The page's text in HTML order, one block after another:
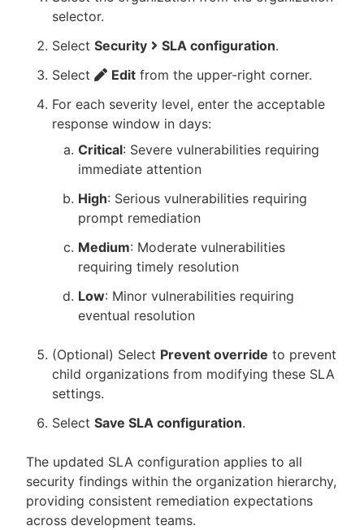
selector.
Select Security SLA configuration.
Select
Edit from the upper-right corner.
For each severity level, enter the acceptable
response window in days:
Critical: Severe vulnerabilities requiring
immediate attention
High: Serious vulnerabilities requiring
prompt remediation
Medium: Moderate vulnerabilities
requiring timely resolution
Low: Minor vulnerabilities requiring
eventual resolution
(Optional) Select Prevent override to prevent
child organizations from modifying these SLA
settings.
Select Save SLA configuration.
The updated SLA configuration applies to all
security findings within the organization hierarchy,
providing consistent remediation expectations
across development teams.